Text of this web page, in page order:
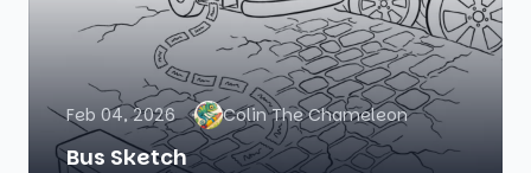
Feb 04, 2026 Colin The Chameleon
Bus Sketch